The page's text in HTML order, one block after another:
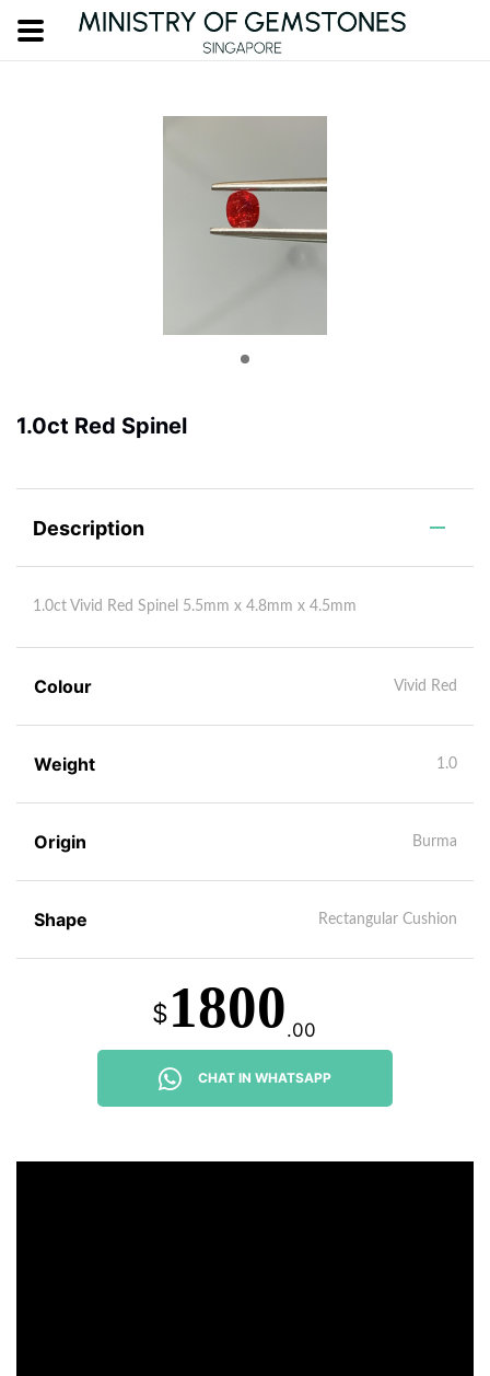
1.0ct Red Spinel
Description
1.0ct Vivid Red Spinel 5.5mm x 4.8mm x 4.5mm
Colour Vivid Red
Weight 1.0
Origin Burma
Shape Rectangular Cushion
$1800.00
CHAT IN WHATSAPP